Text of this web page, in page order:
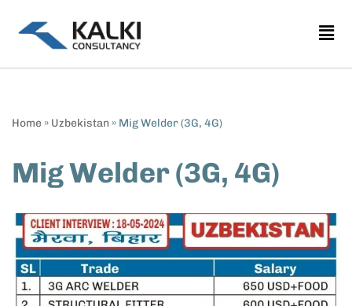
Home » Uzbekistan » Mig Welder (3G, 4G)
Mig Welder (3G, 4G)